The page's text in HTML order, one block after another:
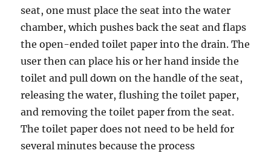
seat, one must place the seat into the water
chamber, which pushes back the seat and flaps
the open-ended toilet paper into the drain. The
user then can place his or her hand inside the
toilet and pull down on the handle of the seat,
releasing the water, flushing the toilet paper,
and removing the toilet paper from the seat.
The toilet paper does not need to be held for
several minutes because the process